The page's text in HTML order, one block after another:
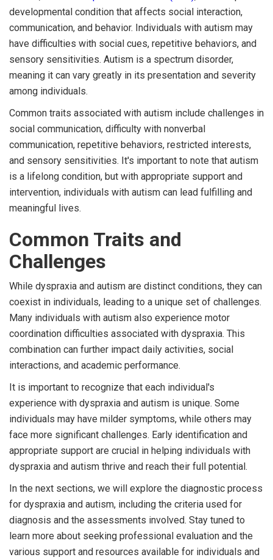
developmental condition that affects social interaction,
communication, and behavior. Individuals with autism may
have difficulties with social cues, repetitive behaviors, and
sensory sensitivities. Autism is a spectrum disorder,
meaning it can vary greatly in its presentation and severity
among individuals.
Common traits associated with autism include challenges in
social communication, difficulty with nonverbal
communication, repetitive behaviors, restricted interests,
and sensory sensitivities. It's important to note that autism
is a lifelong condition, but with appropriate support and
intervention, individuals with autism can lead fulfilling and
meaningful lives.
Common Traits and
Challenges
While dyspraxia and autism are distinct conditions, they can
coexist in individuals, leading to a unique set of challenges.
Many individuals with autism also experience motor
coordination difficulties associated with dyspraxia. This
combination can further impact daily activities, social
interactions, and academic performance.
It is important to recognize that each individual's
experience with dyspraxia and autism is unique. Some
individuals may have milder symptoms, while others may
face more significant challenges. Early identification and
appropriate support are crucial in helping individuals with
dyspraxia and autism thrive and reach their full potential.
In the next sections, we will explore the diagnostic process
for dyspraxia and autism, including the criteria used for
diagnosis and the assessments involved. Stay tuned to
learn more about seeking professional evaluation and the
various support and resources available for individuals and